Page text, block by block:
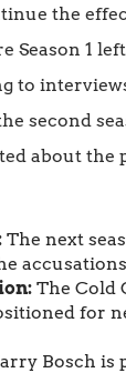
the
Season 1
to
second
about the
The next
The Cold
for
Bosch is